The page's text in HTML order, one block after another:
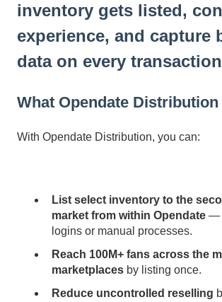
inventory gets listed,
experience, and capture
data on every
What Opendate Distribution
With Opendate Distribution, you can:
List select inventory to the
market from within Opendate —
logins or manual processes.
Reach 100M+ fans across the
marketplaces by listing once.
Reduce uncontrolled reselling